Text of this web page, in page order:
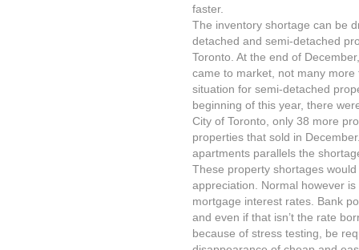
faster.
The inventory shortage can be
detached and semi-detached
Toronto. At the end of
came to market, not many
situation for semi-detached
beginning of this year, there
City of Toronto, only 38 more
properties that sold in
apartments parallels the
These property shortages
appreciation. Normal however
mortgage interest rates. Bank
and even if that isn’t the rate
because of stress testing, be